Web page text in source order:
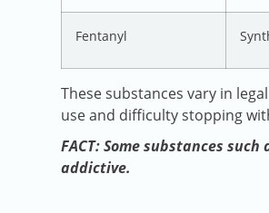
Fentanyl
These substances vary in
use and difficulty stopping
FACT: Some substances such
addictive.